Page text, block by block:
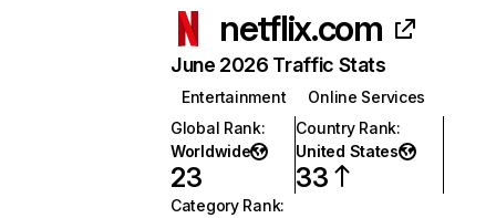
netflix.com
June 2026 Traffic Stats
Entertainment
Online Services
Global Rank:
Worldwide
23
Country Rank:
United States
33
Category Rank: